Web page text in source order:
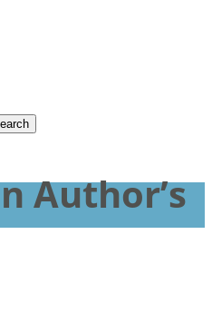
Author’s